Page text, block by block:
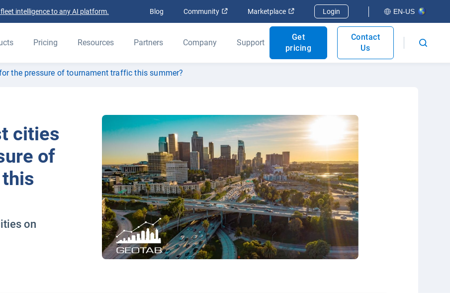
intelligence to any AI platform. Blog Community Open in new window
Marketplace Open in new window
Login EN-US
Pricing Resources Partners Company Support
Get
pricing
Contact
Us
the pressure of tournament traffic this summer?
cities
of
on